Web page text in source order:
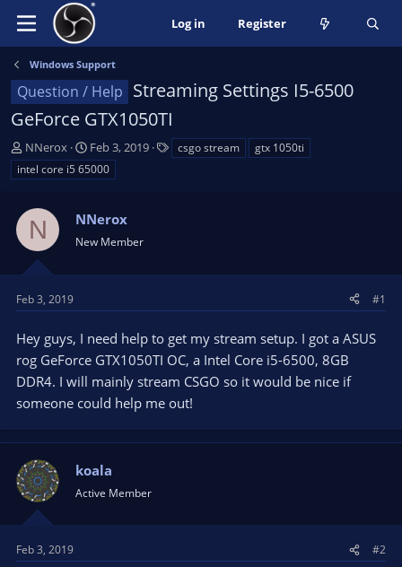
Log in Register
Windows Support
Question / Help Streaming Settings I5-6500
GeForce GTX1050TI
T
h
r
a
d
s
t
r
e
r
NNerox
S
t
a
t
t
Feb 3, 2019 csgo stream
gtx 1050ti
intel core i5 65000
N NNerox
New Member
Feb 3, 2019 #1
Hey guys, I need help to get my stream setup. I got a ASUS
rog GeForce GTX1050TI OC, a Intel Core i5-6500, 8GB
DDR4. I will mainly stream CSGO so it would be nice if
someone could help me out!
koala
Active Member
Feb 3, 2019 #2